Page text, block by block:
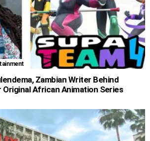
Zambian Writer Behind
Original African Animation Series